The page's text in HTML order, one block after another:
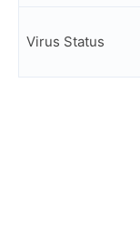
Virus Status